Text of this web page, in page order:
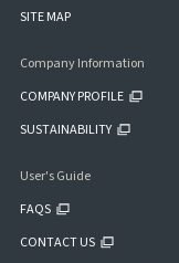
SITE MAP
Company Information
COMPANY PROFILE
SUSTAINABILITY
User's Guide
FAQS
CONTACT US